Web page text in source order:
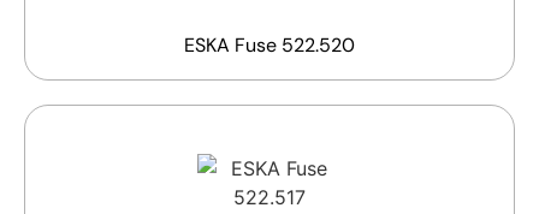
ESKA Fuse 522.520